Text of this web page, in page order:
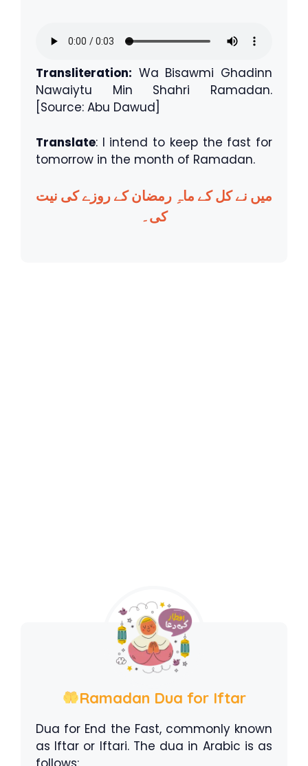
Transliteration: Wa Bisawmi Ghadinn
Nawaiytu Min Shahri Ramadan.
[Source: Abu Dawud]
Translate: I intend to keep the fast for
tomorrow in the month of Ramadan.
میں نے کل کے ماہِ رمضان کے روزے کی نیت
کی۔
Ramadan Dua for Iftar
Dua for End the Fast, commonly known
as Iftar or Iftari. The dua in Arabic is as